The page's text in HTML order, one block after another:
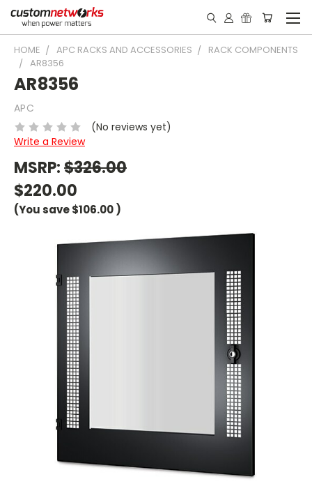
HOME APC RACKS AND ACCESSORIES
RACK COMPONENTS
AR8356
AR8356
APC
(No reviews yet)
Write a Review
MSRP:$326.00
$220.00
(You save$106.00)